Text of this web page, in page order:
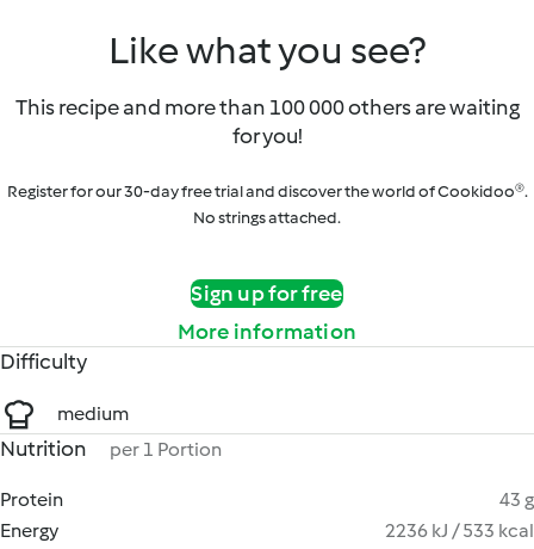
Like what you see?
This recipe and more than 100 000 others are waiting
for you!
Register for our 30-day free trial and discover the world of Cookidoo®.
No strings attached.
Sign up for free
More information
Difficulty
medium
Nutrition per 1 Portion
Protein
43 g
Energy
2236 kJ / 533 kcal